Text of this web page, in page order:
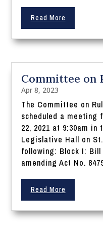
Read More
Committee on
Apr 8, 2023
The Committee on
scheduled a meeting
22, 2021 at 9:30am in
Legislative Hall on
following: Block I: Bill
amending Act No.
Read More